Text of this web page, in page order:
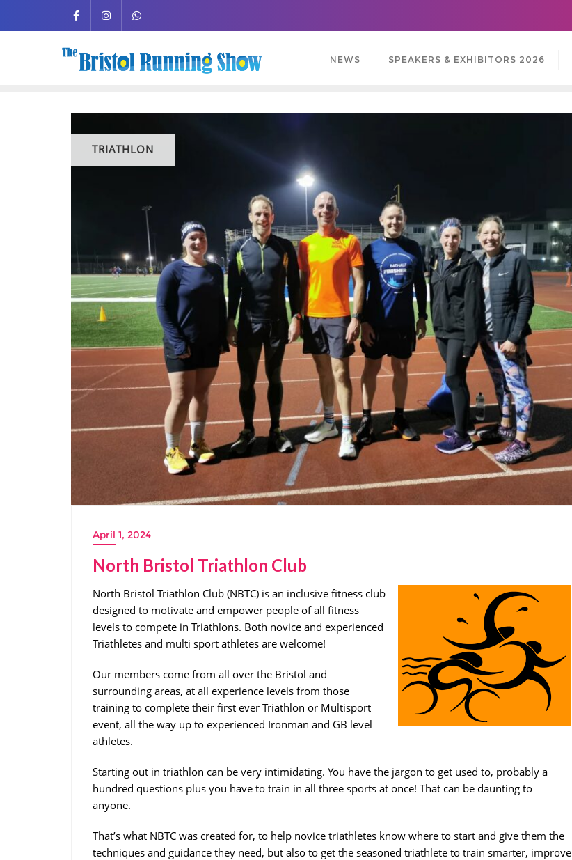
NEWS SPEAKERS & EXHIBITORS 2026
TRIATHLON
April 1, 2024
North Bristol Triathlon Club
North Bristol Triathlon Club (NBTC) is an inclusive fitness club
designed to motivate and empower people of all fitness
levels to compete in Triathlons. Both novice and experienced
Triathletes and multi sport athletes are welcome!
Our members come from all over the Bristol and
surrounding areas, at all experience levels from those
training to complete their first ever Triathlon or Multisport
event, all the way up to experienced Ironman and GB level
athletes.
Starting out in triathlon can be very intimidating. You have the jargon to get used to, probably a
hundred questions plus you have to train in all three sports at once! That can be daunting to
anyone.
That’s what NBTC was created for, to help novice triathletes know where to start and give them the
techniques and guidance they need, but also to get the seasoned triathlete to train smarter, improve